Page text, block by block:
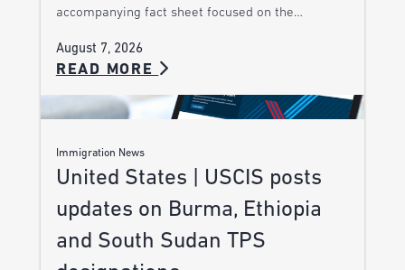
accompanying fact sheet focused on the…
August 7, 2026
READ MORE
Immigration News
United States | USCIS posts
updates on Burma, Ethiopia
and South Sudan TPS